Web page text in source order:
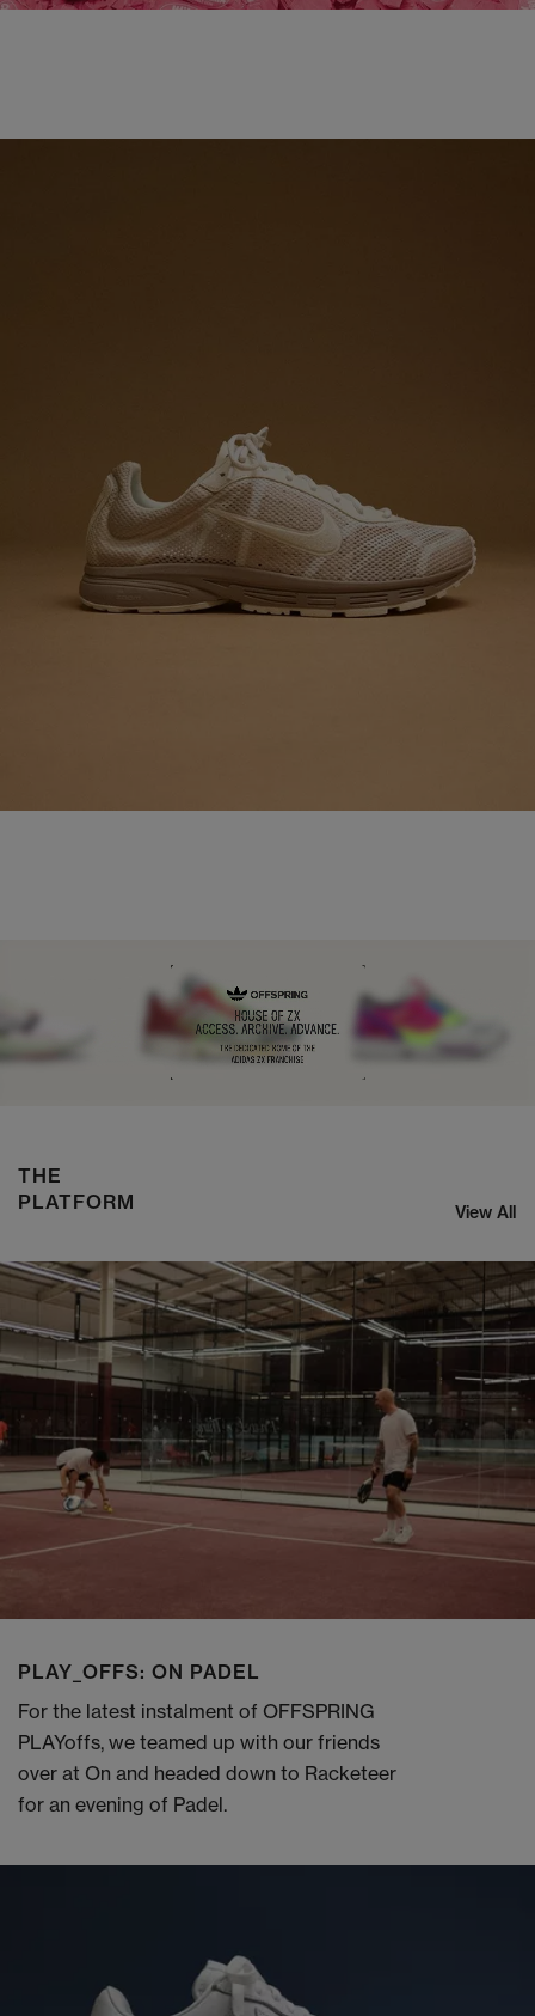
NIKE ZOOM STREAK 3
SHOP NOW
THE
PLATFORM
View All
PLAY_OFFS: ON PADEL
For the latest instalment of OFFSPRING
PLAYoffs, we teamed up with our friends
over at On and headed down to Racketeer
for an evening of Padel.